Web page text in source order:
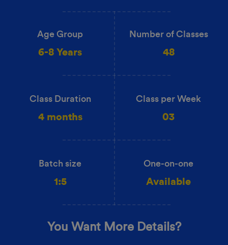
Age Group
6-8 Years
Number of Classes
48
Class Duration
4 months
Class per Week
03
Batch size
1:5
One-on-one
Available
You Want More Details?